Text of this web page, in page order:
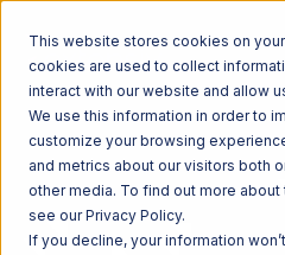
This website stores cookies on
cookies are used to collect
interact with our website and allow
We use this information in order to
customize your browsing
and metrics about our visitors both
other media. To find out more
see our Privacy Policy.
If you decline, your information